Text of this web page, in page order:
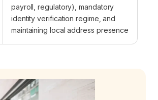
payroll, regulatory), mandatory
identity verification regime, and
maintaining local address presence